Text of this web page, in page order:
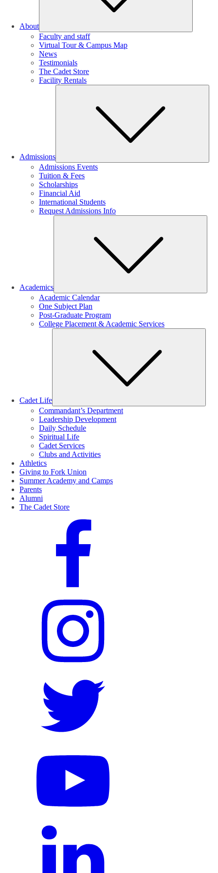
About
Faculty and staff
Virtual Tour & Campus Map
News
Testimonials
The Cadet Store
Facility Rentals
Admissions
Admissions Events
Tuition & Fees
Scholarships
Financial Aid
International Students
Request Admissions Info
Academics
Academic Calendar
One Subject Plan
Post-Graduate Program
College Placement & Academic Services
Cadet Life
Commandant’s Department
Leadership Development
Daily Schedule
Spiritual Life
Cadet Services
Clubs and Activities
Athletics
Giving to Fork Union
Summer Academy and Camps
Parents
Alumni
The Cadet Store